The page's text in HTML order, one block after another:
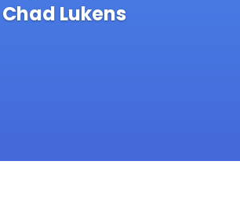
Chad Lukens